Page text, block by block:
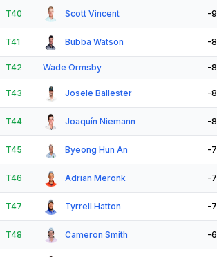
T40 Scott Vincent -9
T41 Bubba Watson -8
T42 Wade Ormsby -8
T43 Josele Ballester -8
T44 Joaquín Niemann -8
T45 Byeong Hun An -7
T46 Adrian Meronk -7
T47 Tyrrell Hatton -7
T48 Cameron Smith -6